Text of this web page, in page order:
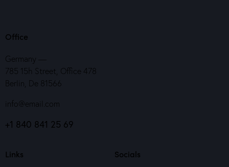
Office
Germany —
785 15h Street, Office 478
Berlin, De 81566
info@email.com
+1 840 841 25 69
Links
Socials